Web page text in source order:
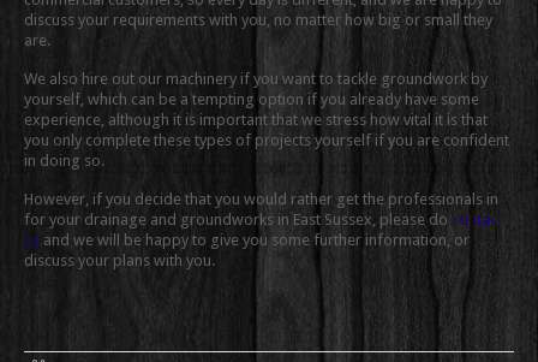
discuss your requirements with you, no matter how big or small they
are.
We also hire out our machinery if you want to tackle groundwork by
yourself, which can be a tempting option if you already have some
experience, although it is important that we stress how vital it is that
you only complete these types of projects yourself if you are confident
in doing so.
However, if you decide that you would rather get the professionals in
for your drainage and groundworks in East Sussex, please do contact
us and we will be happy to give you some further information, or
discuss your plans with you.